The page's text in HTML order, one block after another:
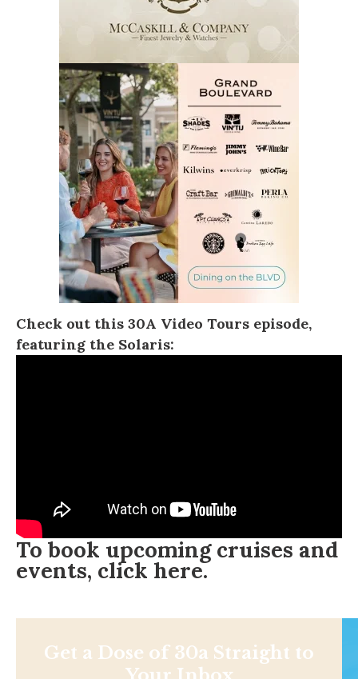
Check out this 30A Video Tours episode,
featuring the Solaris:
To book upcoming cruises and
events, click here.
Get a Dose of 30a Straight to